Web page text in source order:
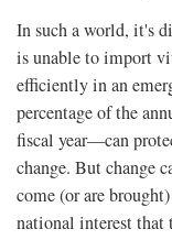
In such a world, it's
is unable to import
efficiently in an
percentage of the
fiscal year—can
change. But change
come (or are
national interest that